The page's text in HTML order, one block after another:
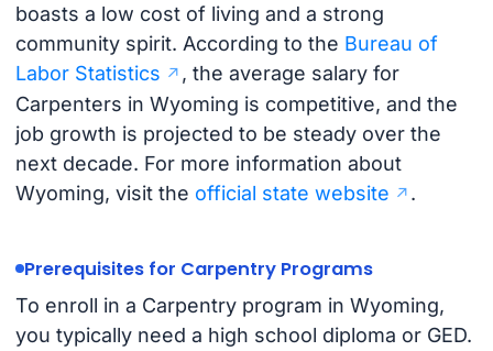
boasts a low cost of living and a strong
community spirit. According to the Bureau of
Labor Statistics
, the average salary for
Carpenters in Wyoming is competitive, and the
job growth is projected to be steady over the
next decade. For more information about
Wyoming, visit the official state website .
Prerequisites for Carpentry Programs
To enroll in a Carpentry program in Wyoming,
you typically need a high school diploma or GED.